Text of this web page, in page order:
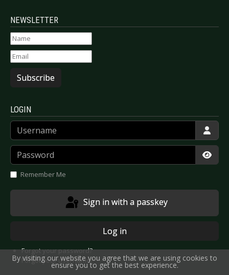
NEWSLETTER
Subscribe
LOGIN
Username
Password
Remember Me
Sign in with a passkey
Log in
Forgot your password?
Forgot your username?
By visiting our website you agree that we are using cookies to
ensure you to get the best experience.